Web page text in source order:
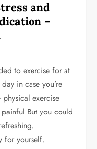
and
–
to exercise for at
in case you’re
physical exercise
But you could
for yourself.